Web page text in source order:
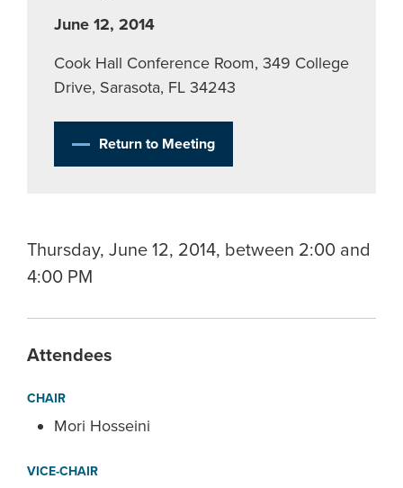
June 12, 2014
Cook Hall Conference Room, 349 College
Drive, Sarasota, FL 34243
Return to Meeting
Thursday, June 12, 2014, between 2:00 and
4:00 PM
Attendees
CHAIR
Mori Hosseini
VICE-CHAIR